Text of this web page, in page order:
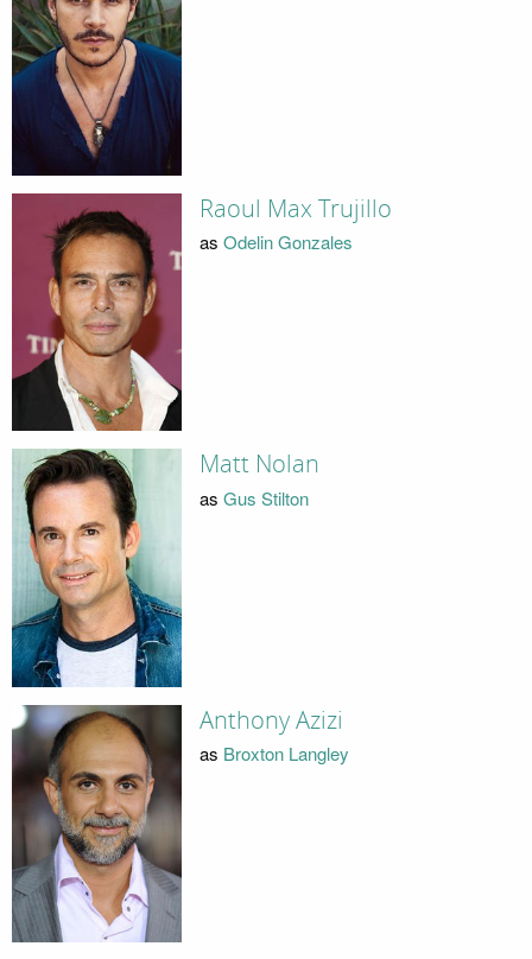
Raoul Max Trujillo
as Odelin Gonzales
Matt Nolan
as Gus Stilton
Anthony Azizi
as Broxton Langley